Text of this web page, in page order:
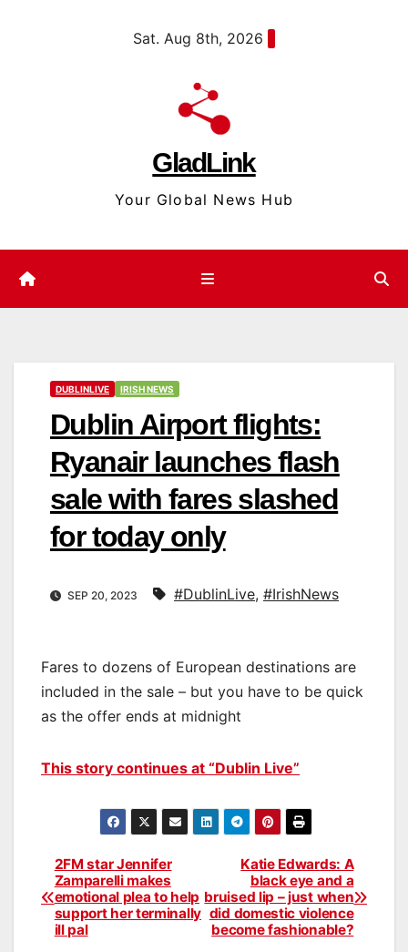
Sat. Aug 8th, 2026
GladLink
Your Global News Hub
DUBLINLIVE IRISH NEWS
Dublin Airport flights:
Ryanair launches flash
sale with fares slashed
for today only
SEP 20, 2023 #DublinLive, #IrishNews
Fares to dozens of European destinations are
included in the sale – but you have to be quick
as the offer ends at midnight
This story continues at “Dublin Live”
Post
navigation
Katie Edwards: A
black eye and a
bruised lip – just when
did domestic violence
become fashionable?
2FM star Jennifer
Zamparelli makes
emotional plea to help
support her terminally
ill pal